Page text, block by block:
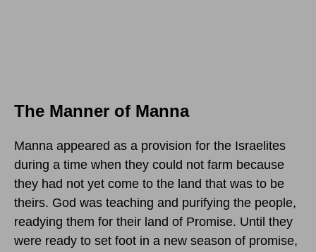
The Manner of Manna
Manna appeared as a provision for the Israelites
during a time when they could not farm because
they had not yet come to the land that was to be
theirs. God was teaching and purifying the people,
readying them for their land of Promise. Until they
were ready to set foot in a new season of promise,